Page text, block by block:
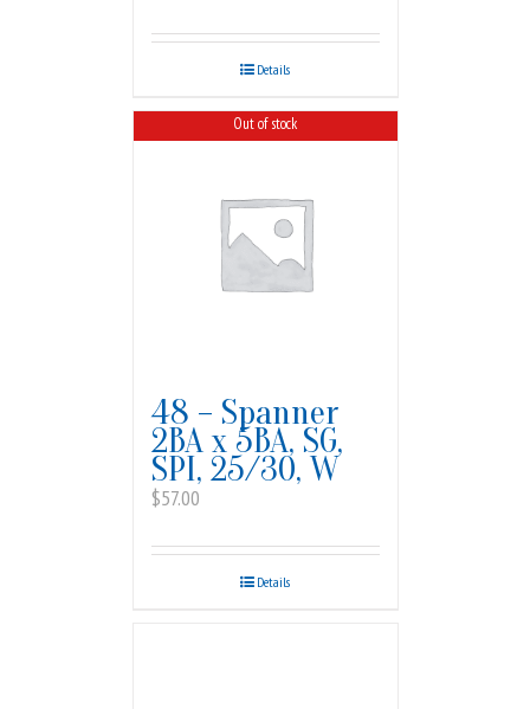
Details
Out of stock
48 – Spanner
2BA x 5BA, SG,
SPI, 25/30, W
$57.00
Details